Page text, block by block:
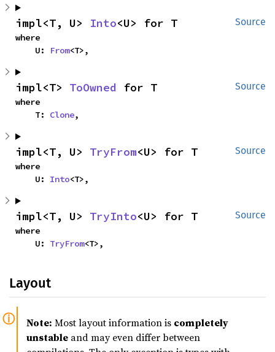
Source
impl<T, U> Into<U> for T
where
    U:
From<T>,
Source
impl<T> ToOwned for T
where
    T:
Clone,
Source
impl<T, U> TryFrom<U> for T
where
    U:
Into<T>,
Source
impl<T, U> TryInto<U> for T
where
    U:
TryFrom<T>,
Layout
Note: Most layout information is completely
unstable and may even differ between